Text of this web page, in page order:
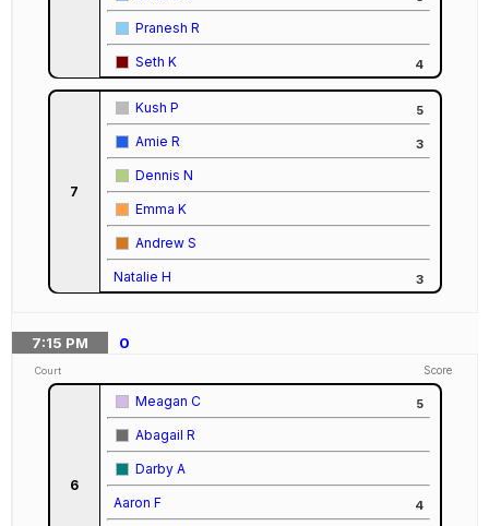
Pranesh R
Seth K 4
7
Kush P 5
Amie R 3
Dennis N
Emma K
Andrew S
Natalie H 3
7:15 PM 0
Court Score
6
Meagan C 5
Abagail R
Darby A
Aaron F 4